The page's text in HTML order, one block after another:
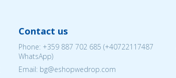
Contact us
Phone: +359 887 702 685 (+40722117487
WhatsApp)
Email: bg@eshopwedrop.com